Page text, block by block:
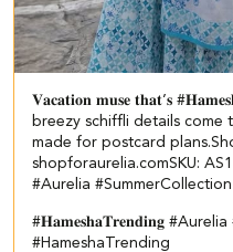
𝐕𝐚𝐜𝐚𝐭𝐢𝐨𝐧 𝐦𝐮𝐬𝐞 𝐭𝐡𝐚𝐭’𝐬
breezy schiffli details
made for postcard plans.​
shopforaurelia.com​ ​SKU:
#Aurelia
#𝐇𝐚𝐦𝐞𝐬𝐡𝐚𝐓𝐫𝐞𝐧𝐝𝐢𝐧𝐠 #Aurelia
#HameshaTrending